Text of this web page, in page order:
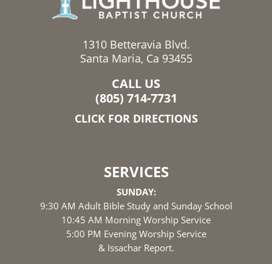
1310 Betteravia Blvd.
Santa Maria, Ca 93455
CALL US
(805) 714-7731
CLICK FOR DIRECTIONS
SERVICES
SUNDAY:
9:30 AM Adult Bible Study and Sunday School
10:45 AM Morning Worship Service
5:00 PM Evening Worship Service
& Issachar Report.